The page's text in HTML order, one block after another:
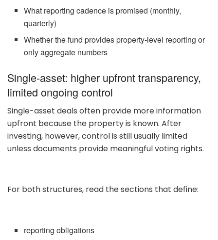
What reporting cadence is promised (monthly,
quarterly)
Whether the fund provides property-level reporting or
only aggregate numbers
Single-asset: higher upfront transparency,
limited ongoing control
Single-asset deals often provide more information
upfront because the property is known. After
investing, however, control is still usually limited
unless documents provide meaningful voting rights.
For both structures, read the sections that define:
reporting obligations